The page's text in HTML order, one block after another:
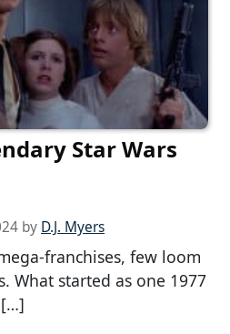
Star Wars
by D.J. Myers
franchises, few loom
What started as one 1977
[…]